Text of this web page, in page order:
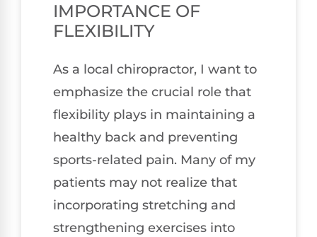
IMPORTANCE OF
FLEXIBILITY
As a local chiropractor, I want to
emphasize the crucial role that
flexibility plays in maintaining a
healthy back and preventing
sports-related pain. Many of my
patients may not realize that
incorporating stretching and
strengthening exercises into